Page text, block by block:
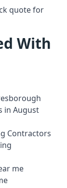
quote for
With
in August
Contractors
me